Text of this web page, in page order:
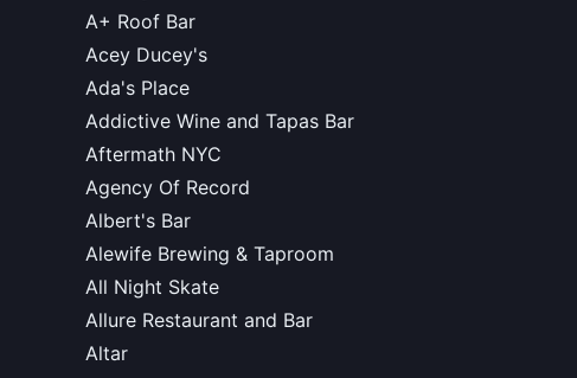
A+ Roof Bar
Acey Ducey's
Ada's Place
Addictive Wine and Tapas Bar
Aftermath NYC
Agency Of Record
Albert's Bar
Alewife Brewing & Taproom
All Night Skate
Allure Restaurant and Bar
Altar